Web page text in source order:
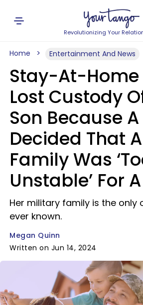
Revolutionizing Your
Home Entertainment And News
Stay-At-Home
Lost Custody
Son Because
Decided That
Family Was
Unstable’ For
Her military family is the only
ever known.
Megan Quinn
Written on Jun 14, 2024